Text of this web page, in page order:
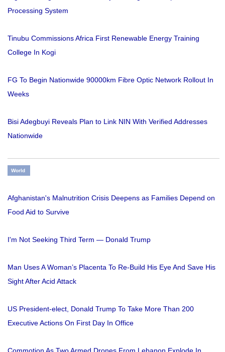
Processing System
Tinubu Commissions Africa First Renewable Energy Training
College In Kogi
FG To Begin Nationwide 90000km Fibre Optic Network Rollout In
Weeks
Bisi Adegbuyi Reveals Plan to Link NIN With Verified Addresses
Nationwide
World
Afghanistan's Malnutrition Crisis Deepens as Families Depend on
Food Aid to Survive
I'm Not Seeking Third Term — Donald Trump
Man Uses A Woman’s Placenta To Re-Build His Eye And Save His
Sight After Acid Attack
US President-elect, Donald Trump To Take More Than 200
Executive Actions On First Day In Office
Commotion As Two Armed Drones From Lebanon Explode In